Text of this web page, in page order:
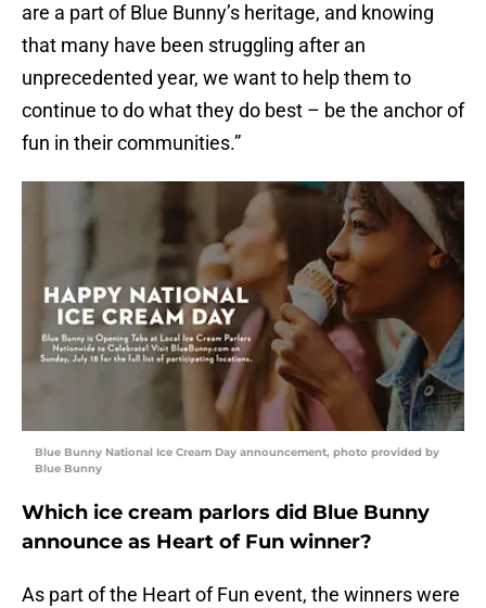
are a part of Blue Bunny’s heritage, and knowing
that many have been struggling after an
unprecedented year, we want to help them to
continue to do what they do best – be the anchor of
fun in their communities.”
Blue Bunny National Ice Cream Day announcement, photo provided by
Blue Bunny
Which ice cream parlors did Blue Bunny
announce as Heart of Fun winner?
As part of the Heart of Fun event, the winners were